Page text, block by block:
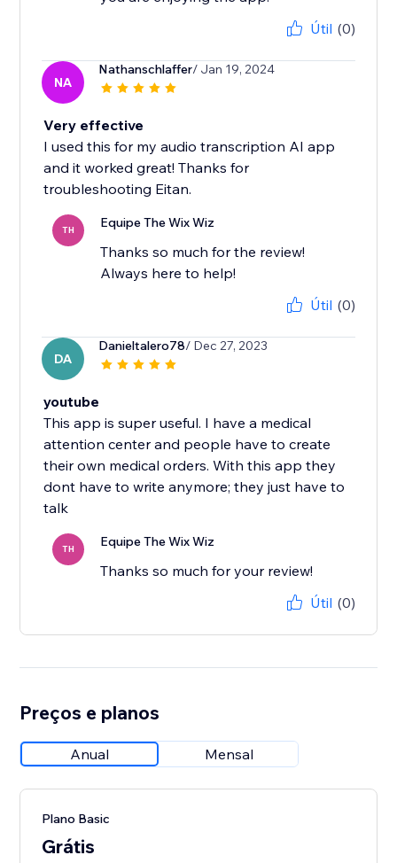
Útil (0)
NA
Nathanschlaffer/ Jan 19, 2024
Very effective
I used this for my audio transcription AI app
and it worked great! Thanks for
troubleshooting Eitan.
TH Equipe The Wix Wiz
Thanks so much for the review!
Always here to help!
Útil (0)
DA
Danieltalero78/ Dec 27, 2023
youtube
This app is super useful. I have a medical
attention center and people have to create
their own medical orders. With this app they
dont have to write anymore; they just have to
talk
TH Equipe The Wix Wiz
Thanks so much for your review!
Útil (0)
Preços e planos
Anual Mensal
Plano Basic
Grátis